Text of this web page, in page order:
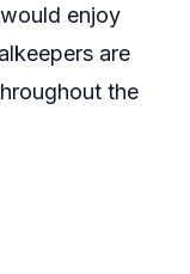
enjoy
are
the